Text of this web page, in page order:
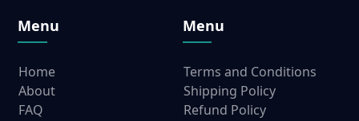
Menu
Home
About
FAQ
Menu
Terms and Conditions
Shipping Policy
Refund Policy